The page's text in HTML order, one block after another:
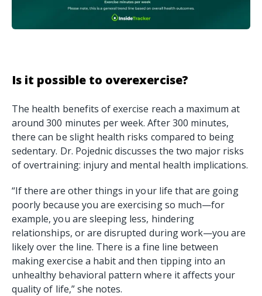
Is it possible to overexercise?
The health benefits of exercise reach a maximum at
around 300 minutes per week. After 300 minutes,
there can be slight health risks compared to being
sedentary. Dr. Pojednic discusses the two major risks
of overtraining: injury and mental health implications.
“If there are other things in your life that are going
poorly because you are exercising so much—for
example, you are sleeping less, hindering
relationships, or are disrupted during work—you are
likely over the line. There is a fine line between
making exercise a habit and then tipping into an
unhealthy behavioral pattern where it affects your
quality of life,” she notes.